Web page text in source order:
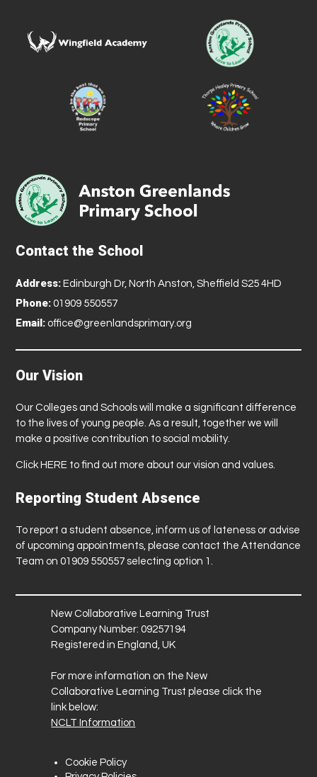
Contact the School
Address: Edinburgh Dr, North Anston, Sheffield S25 4HD
Phone: 01909 550557
Email: office@greenlandsprimary.org
Our Vision
Our Colleges and Schools will make a significant difference
to the lives of young people. As a result, together we will
make a positive contribution to social mobility.
Click HERE to find out more about our vision and values.
Reporting Student Absence
To report a student absence, inform us of lateness or advise
of upcoming appointments, please contact the Attendance
Team on 01909 550557 selecting option 1.
New Collaborative Learning Trust
Company Number: 09257194
Registered in England, UK
For more information on the New
Collaborative Learning Trust please click the
link below:
NCLT Information
Cookie Policy